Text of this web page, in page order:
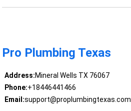
Pro Plumbing Texas
Address:Mineral Wells TX 76067
Phone:+18446441466
Email:support@proplumbingtexas.com